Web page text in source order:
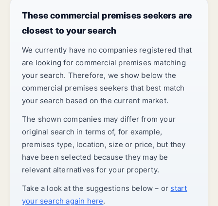
These commercial premises seekers are
closest to your search
We currently have no companies registered that
are looking for commercial premises matching
your search. Therefore, we show below the
commercial premises seekers that best match
your search based on the current market.
The shown companies may differ from your
original search in terms of, for example,
premises type, location, size or price, but they
have been selected because they may be
relevant alternatives for your property.
Take a look at the suggestions below – or start
your search again here.